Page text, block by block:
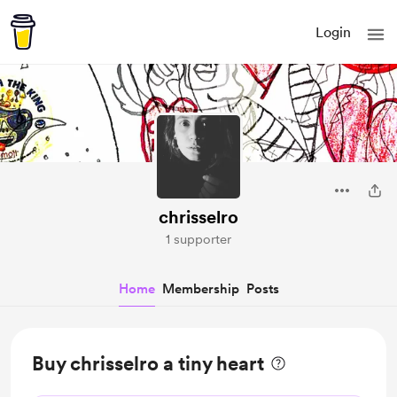
Login
chrisselro
1 supporter
Home Membership Posts
Buy chrisselro a tiny heart